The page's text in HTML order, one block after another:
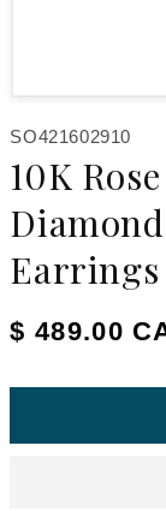
SKU:
SO421602910
10K
Earrings
Regular price
$ 489.00